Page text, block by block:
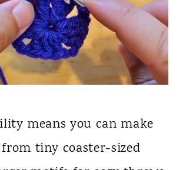
means you can make
tiny coaster-sized